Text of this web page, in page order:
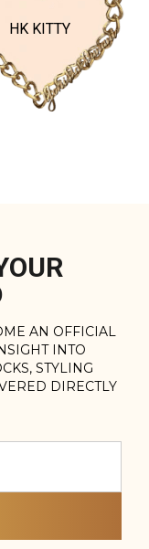
HK KITTY
AN OFFICIAL
INTO
STYLING
DIRECTLY